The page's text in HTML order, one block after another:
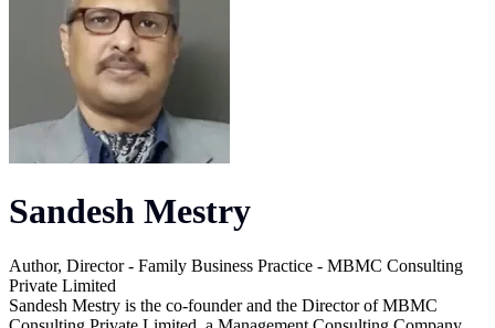
Sandesh Mestry
Author, Director - Family Business Practice - MBMC Consulting
Private Limited
Sandesh Mestry is the co-founder and the Director of MBMC